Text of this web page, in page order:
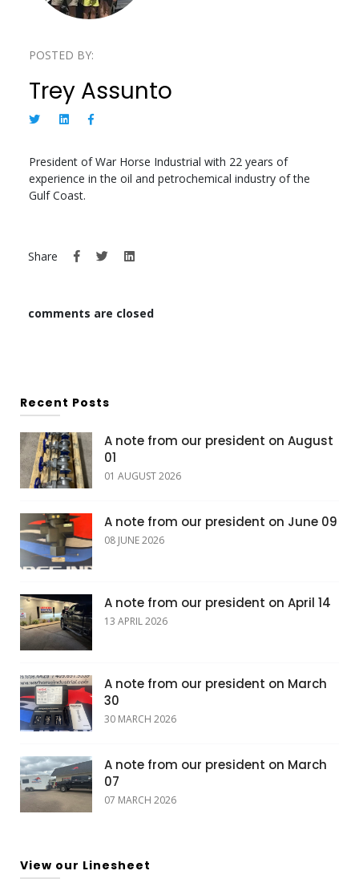
POSTED BY:
Trey Assunto
President of War Horse Industrial with 22 years of
experience in the oil and petrochemical industry of the
Gulf Coast.
Share
comments are closed
Recent Posts
A note from our president on August
01
01 AUGUST 2026
A note from our president on June 09
08 JUNE 2026
A note from our president on April 14
13 APRIL 2026
A note from our president on March
30
30 MARCH 2026
A note from our president on March
07
07 MARCH 2026
View our Linesheet